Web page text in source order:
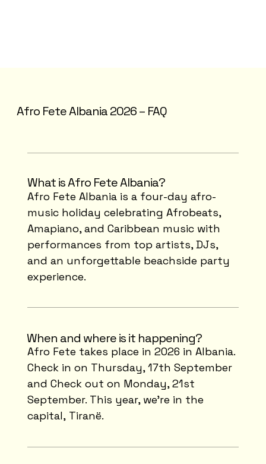
Afro Fete Albania 2026 – FAQ
What is Afro Fete Albania?
Afro Fete Albania is a four-day afro-
music holiday celebrating Afrobeats,
Amapiano, and Caribbean music with
performances from top artists, DJs,
and an unforgettable beachside party
experience.
⁠When and where is it happening?
Afro Fete takes place in 2026 in Albania.
Check in on Thursday, 17th September
and Check out on Monday, 21st
September. This year, we're in the
capital, Tiranë.